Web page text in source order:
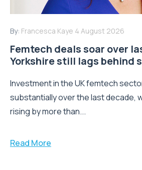
By: Francesca Kaye 4 August 2026
Femtech deals soar over
Yorkshire still lags behind
Investment in the UK femtech
substantially over the last decade,
rising by more than...
Read More